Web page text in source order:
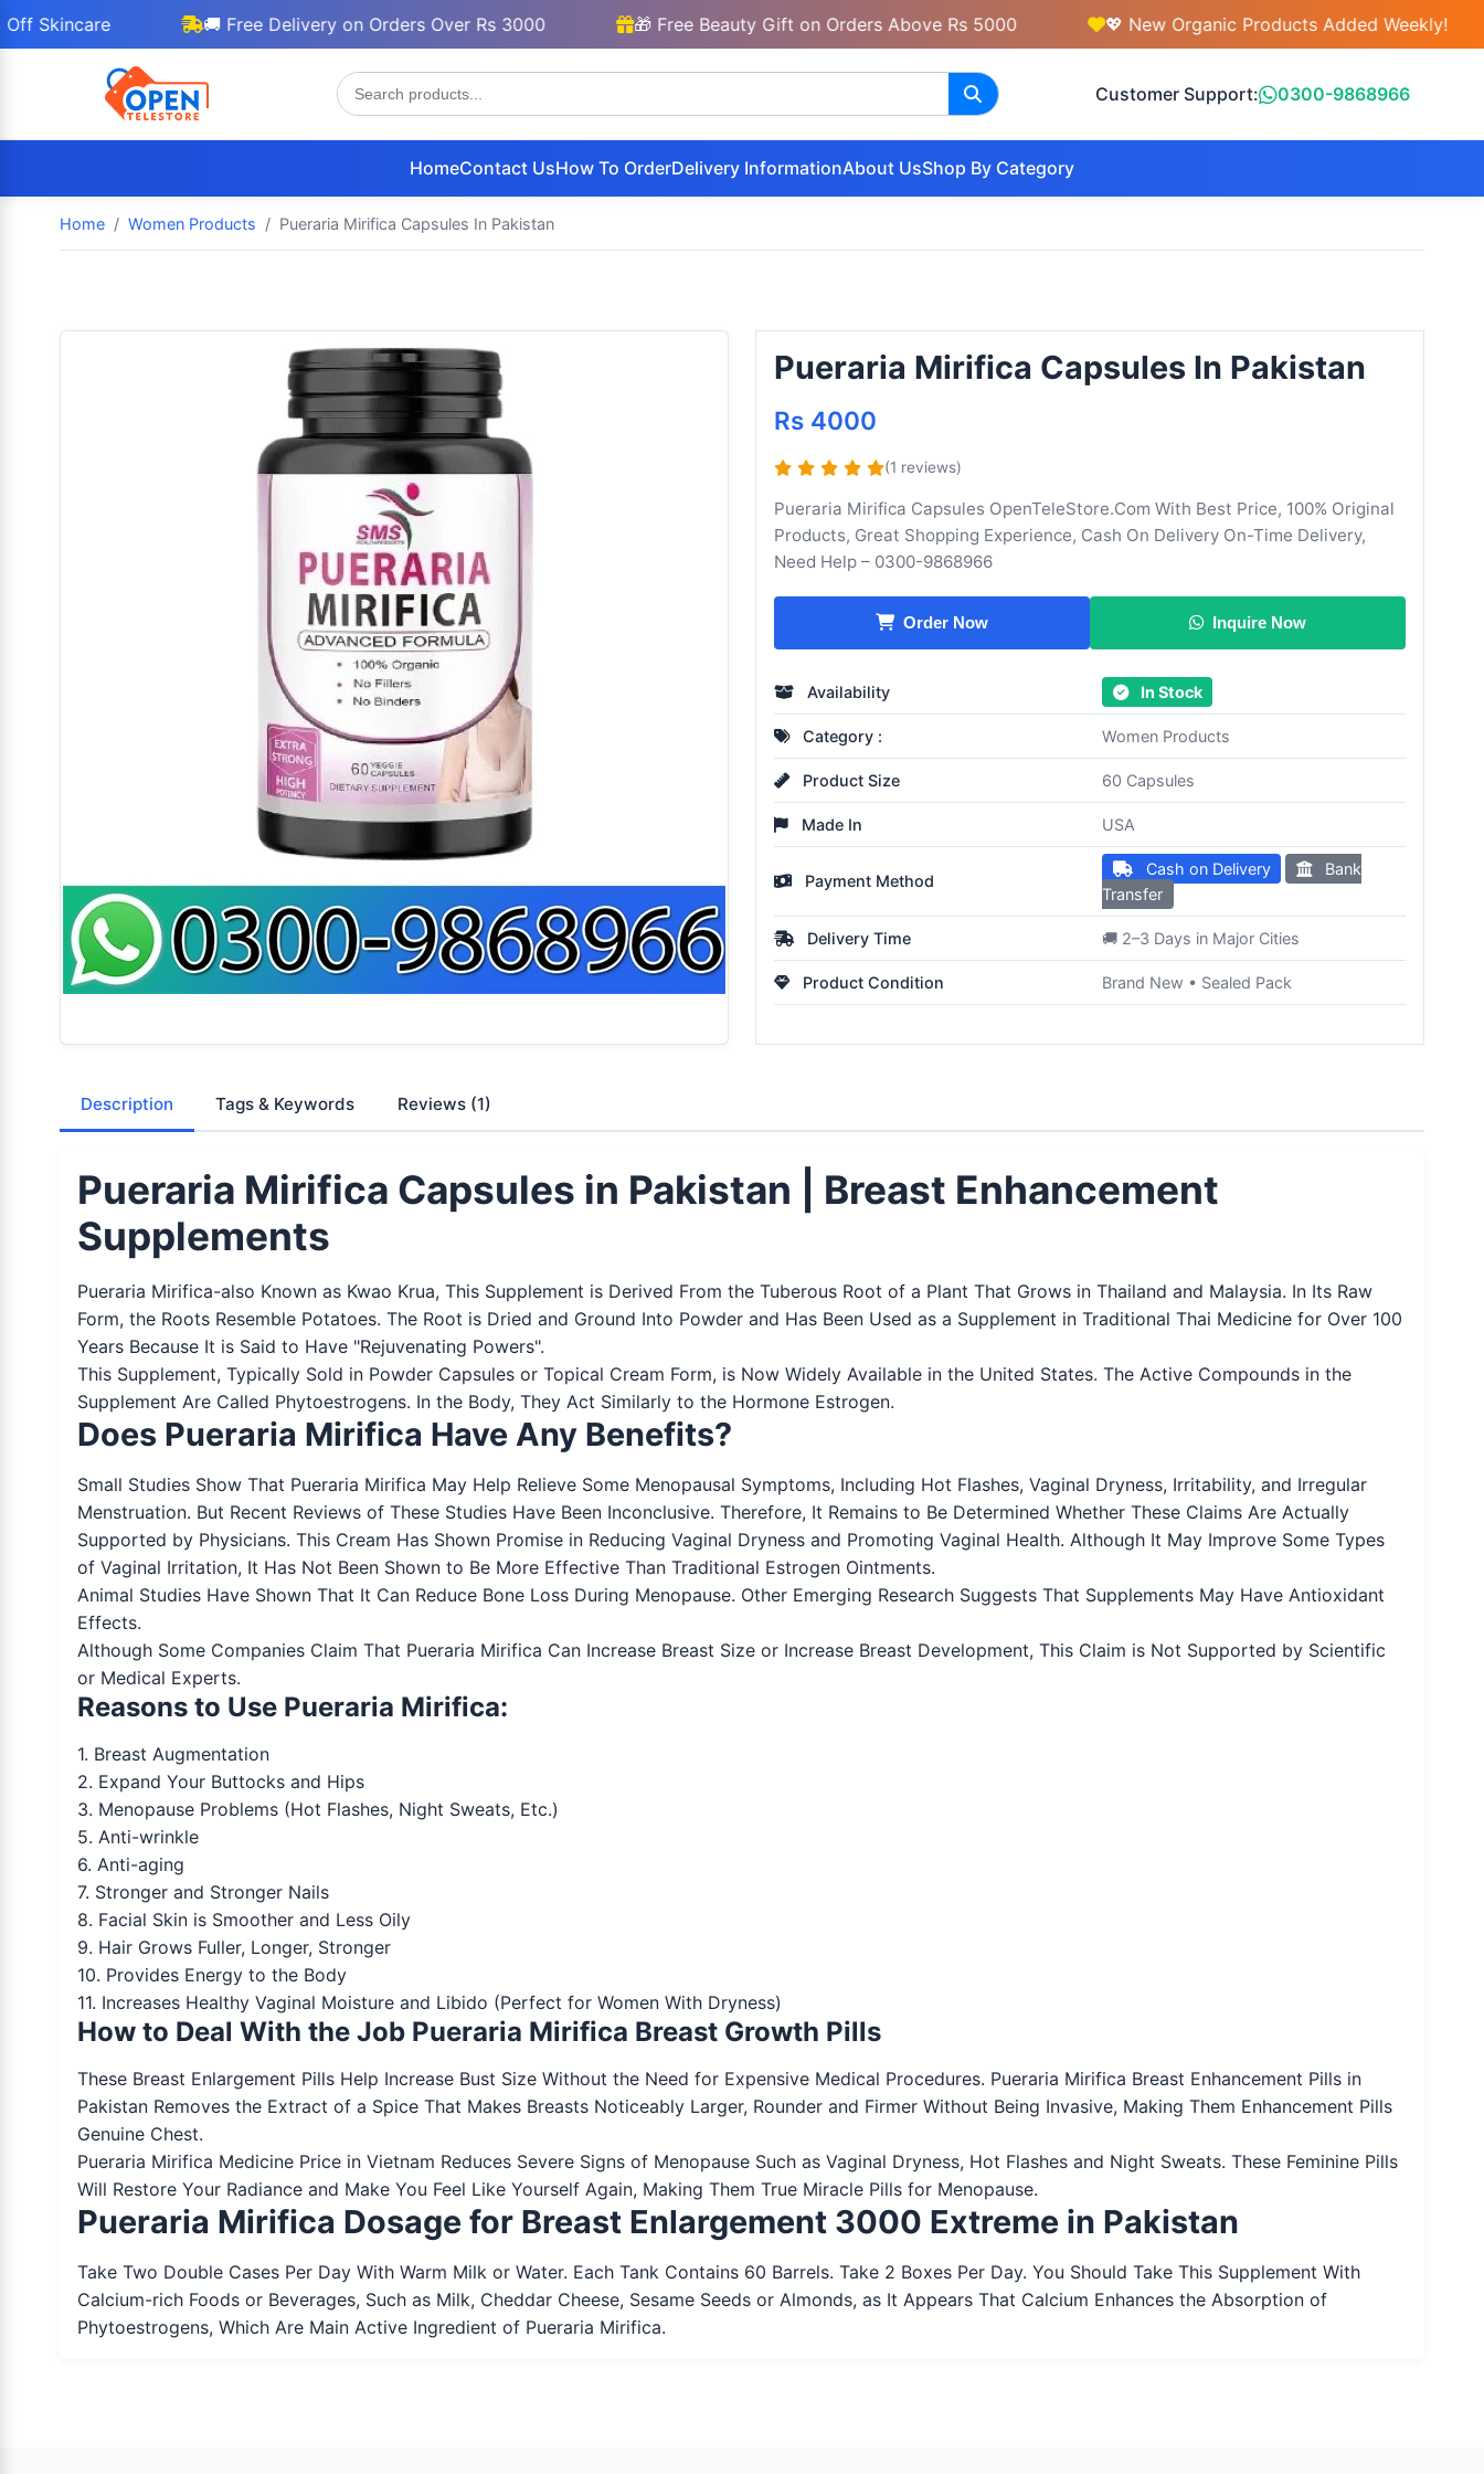
🚚 Free Delivery on Orders Over Rs 3000 🎁 Free Beauty Gift on Orders Above Rs 5000 💖 New Organic Products Added Weekly!
Customer Support: 0300-9868966
HomeContact UsHow To OrderDelivery InformationAbout UsShop By Category
Home Women Products Pueraria Mirifica Capsules In Pakistan
Pueraria Mirifica Capsules In Pakistan
Rs 4000
(1 reviews)
Pueraria Mirifica Capsules OpenTeleStore.Com With Best Price, 100% Original
Products, Great Shopping Experience, Cash On Delivery On-Time Delivery,
Need Help – 0300-9868966
Order Now Inquire Now
Availability In Stock
Category : Women Products
Product Size 60 Capsules
Made In USA
Payment Method
Cash on Delivery
Bank
Transfer
Delivery Time 🚚 2–3 Days in Major Cities
Product Condition Brand New • Sealed Pack
Description Tags & Keywords Reviews (1)
Pueraria Mirifica Capsules in Pakistan | Breast Enhancement
Supplements
Pueraria Mirifica-also Known as Kwao Krua, This Supplement is Derived From the Tuberous Root of a Plant That Grows in Thailand and Malaysia. In Its Raw
Form, the Roots Resemble Potatoes. The Root is Dried and Ground Into Powder and Has Been Used as a Supplement in Traditional Thai Medicine for Over 100
Years Because It is Said to Have "Rejuvenating Powers".
This Supplement, Typically Sold in Powder Capsules or Topical Cream Form, is Now Widely Available in the United States. The Active Compounds in the
Supplement Are Called Phytoestrogens. In the Body, They Act Similarly to the Hormone Estrogen.
Does Pueraria Mirifica Have Any Benefits?
Small Studies Show That Pueraria Mirifica May Help Relieve Some Menopausal Symptoms, Including Hot Flashes, Vaginal Dryness, Irritability, and Irregular
Menstruation. But Recent Reviews of These Studies Have Been Inconclusive. Therefore, It Remains to Be Determined Whether These Claims Are Actually
Supported by Physicians. This Cream Has Shown Promise in Reducing Vaginal Dryness and Promoting Vaginal Health. Although It May Improve Some Types
of Vaginal Irritation, It Has Not Been Shown to Be More Effective Than Traditional Estrogen Ointments.
Animal Studies Have Shown That It Can Reduce Bone Loss During Menopause. Other Emerging Research Suggests That Supplements May Have Antioxidant
Effects.
Although Some Companies Claim That Pueraria Mirifica Can Increase Breast Size or Increase Breast Development, This Claim is Not Supported by Scientific
or Medical Experts.
Reasons to Use Pueraria Mirifica:
1. Breast Augmentation
2. Expand Your Buttocks and Hips
3. Menopause Problems (Hot Flashes, Night Sweats, Etc.)
5. Anti-wrinkle
6. Anti-aging
7. Stronger and Stronger Nails
8. Facial Skin is Smoother and Less Oily
9. Hair Grows Fuller, Longer, Stronger
10. Provides Energy to the Body
11. Increases Healthy Vaginal Moisture and Libido (Perfect for Women With Dryness)
How to Deal With the Job Pueraria Mirifica Breast Growth Pills
These Breast Enlargement Pills Help Increase Bust Size Without the Need for Expensive Medical Procedures. Pueraria Mirifica Breast Enhancement Pills in
Pakistan Removes the Extract of a Spice That Makes Breasts Noticeably Larger, Rounder and Firmer Without Being Invasive, Making Them Enhancement Pills
Genuine Chest.
Pueraria Mirifica Medicine Price in Vietnam Reduces Severe Signs of Menopause Such as Vaginal Dryness, Hot Flashes and Night Sweats. These Feminine Pills
Will Restore Your Radiance and Make You Feel Like Yourself Again, Making Them True Miracle Pills for Menopause.
Pueraria Mirifica Dosage for Breast Enlargement 3000 Extreme in Pakistan
Take Two Double Cases Per Day With Warm Milk or Water. Each Tank Contains 60 Barrels. Take 2 Boxes Per Day. You Should Take This Supplement With
Calcium-rich Foods or Beverages, Such as Milk, Cheddar Cheese, Sesame Seeds or Almonds, as It Appears That Calcium Enhances the Absorption of
Phytoestrogens, Which Are Main Active Ingredient of Pueraria Mirifica.